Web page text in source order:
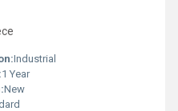
Industrial
1 Year
New